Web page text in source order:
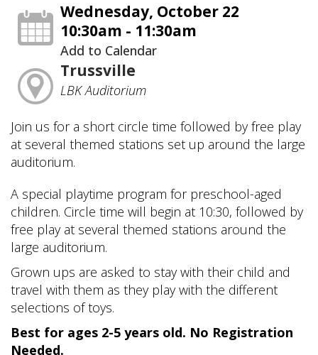
Wednesday, October 22
10:30am - 11:30am
Add to Calendar
Trussville
LBK Auditorium
Join us for a short circle time followed by free play
at several themed stations set up around the large
auditorium.
A special playtime program for preschool-aged
children. Circle time will begin at 10:30, followed by
free play at several themed stations around the
large auditorium.
Grown ups are asked to stay with their child and
travel with them as they play with the different
selections of toys.
Best for ages 2-5 years old. No Registration
Needed.